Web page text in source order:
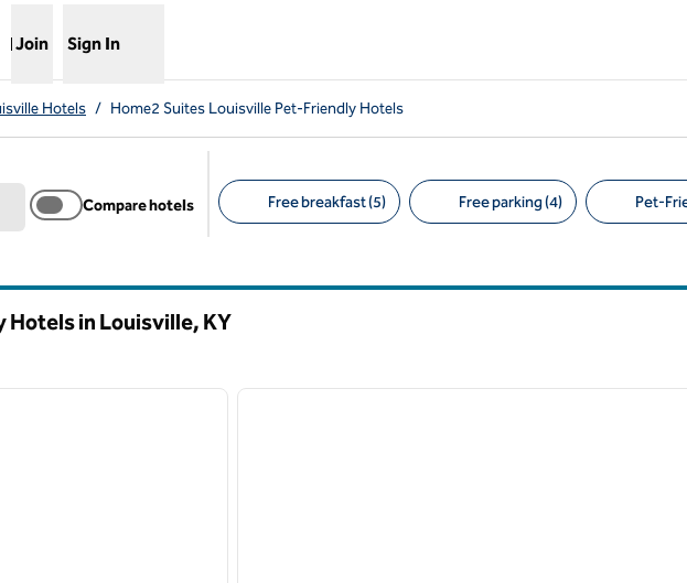
Join Sign In
Hotels / Home2 Suites Louisville Pet-Friendly Hotels
Compare hotels Free breakfast (5) Free parking (4) Pet-
Hotels in Louisville, KY
next image
1 of 12